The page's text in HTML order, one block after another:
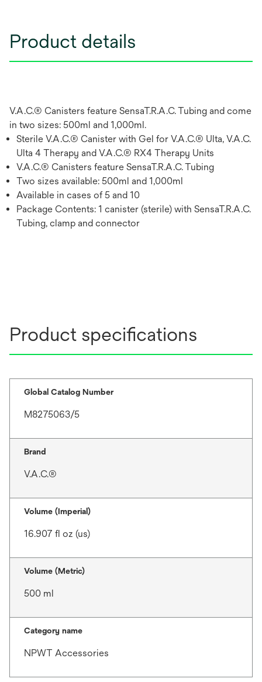
Product details
V.A.C.® Canisters feature SensaT.R.A.C. Tubing and come
in two sizes: 500ml and 1,000ml.
Sterile V.A.C.® Canister with Gel for V.A.C.® Ulta, V.A.C.
Ulta 4 Therapy and V.A.C.® RX4 Therapy Units
V.A.C.® Canisters feature SensaT.R.A.C. Tubing
Two sizes available: 500ml and 1,000ml
Available in cases of 5 and 10
Package Contents: 1 canister (sterile) with SensaT.R.A.C.
Tubing, clamp and connector
Product specifications
Global Catalog Number
M8275063/5
Brand
V.A.C.®
Volume (Imperial)
16.907 fl oz (us)
Volume (Metric)
500 ml
Category name
NPWT Accessories